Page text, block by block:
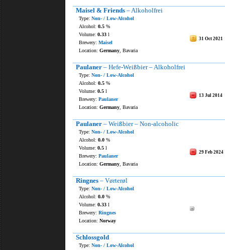
Maisel & Friends – Alkoholfrei
Type: Non- / Low-Alcohol
31 Oct 2021
Alcohol: 0.5 %
Volume: 0.33 l
Brewery: Maisel
Location: Germany , Bavaria
Paulaner – Hefe-Weißbier – Alkoholfrei
Type: Non- / Low-Alcohol
13 Jul 2014
Alcohol: 0.5 %
Volume: 0.5 l
Brewery: Paulaner
Location: Germany , Bavaria
Paulaner – Weißbier – Non-alcoholic
Type: Non- / Low-Alcohol
29 Feb 2024
Alcohol: 0.0 %
Volume: 0.5 l
Brewery: Paulaner
Location: Germany , Bavaria
Ringnes – Vørterøl
Type: Non- / Low-Alcohol
Alcohol: 0.0 %
Volume: 0.33 l
Brewery: Ringnes
Location: Norway
Schlossgold
Type: Non- / Low-Alcohol